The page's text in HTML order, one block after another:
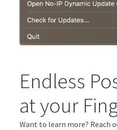
Endless
at your
Want to learn more? Reach